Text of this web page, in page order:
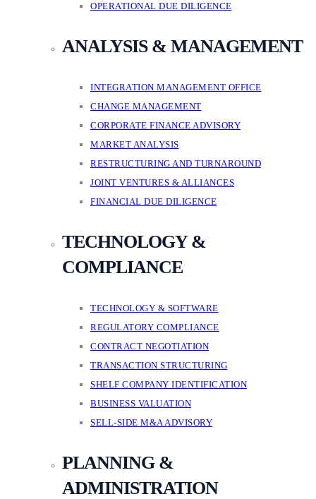
OPERATIONAL DUE DILIGENCE
ANALYSIS & MANAGEMENT
INTEGRATION MANAGEMENT OFFICE
CHANGE MANAGEMENT
CORPORATE FINANCE ADVISORY
MARKET ANALYSIS
RESTRUCTURING AND TURNAROUND
JOINT VENTURES & ALLIANCES
FINANCIAL DUE DILIGENCE
TECHNOLOGY &
COMPLIANCE
TECHNOLOGY & SOFTWARE
REGULATORY COMPLIANCE
CONTRACT NEGOTIATION
TRANSACTION STRUCTURING
SHELF COMPANY IDENTIFICATION
BUSINESS VALUATION
SELL-SIDE M&A ADVISORY
PLANNING &
ADMINISTRATION